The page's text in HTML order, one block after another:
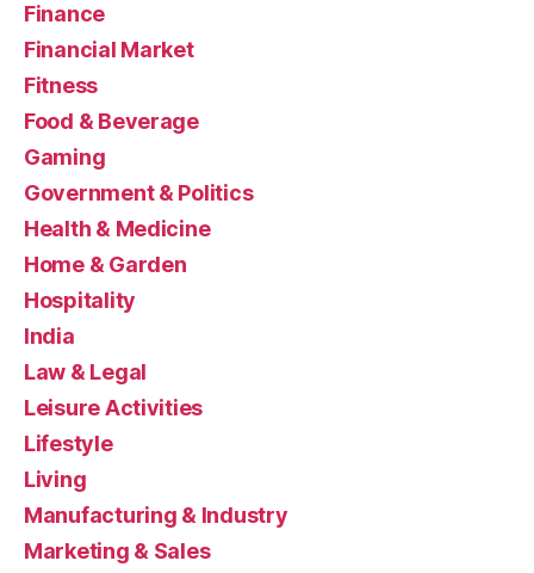
Finance
Financial Market
Fitness
Food & Beverage
Gaming
Government & Politics
Health & Medicine
Home & Garden
Hospitality
India
Law & Legal
Leisure Activities
Lifestyle
Living
Manufacturing & Industry
Marketing & Sales